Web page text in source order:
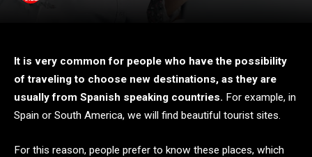
It is very common for people who have the possibility
of traveling to choose new destinations, as they are
usually from Spanish speaking countries. For example, in
Spain or South America, we will find beautiful tourist sites.
For this reason, people prefer to know these places, which